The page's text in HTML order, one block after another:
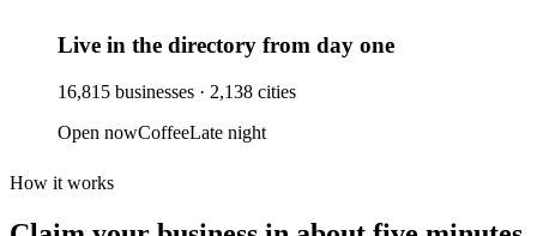
Live in the directory from day one
16,815 businesses · 2,138 cities
Open nowCoffeeLate night
How it works